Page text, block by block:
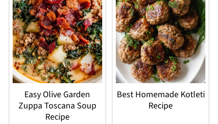
Easy Olive Garden
Zuppa Toscana Soup
Recipe
Best Homemade Kotleti
Recipe